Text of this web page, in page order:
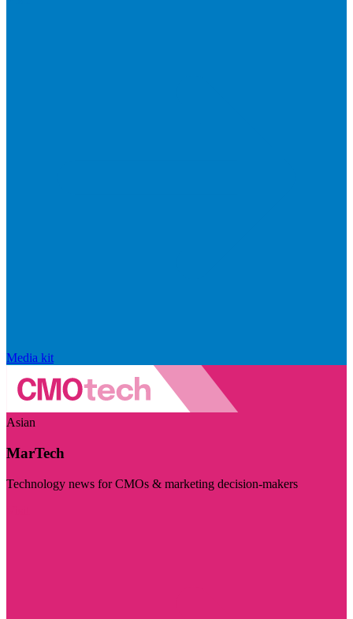
Media kit
Asian
MarTech
Technology news for CMOs & marketing decision-makers